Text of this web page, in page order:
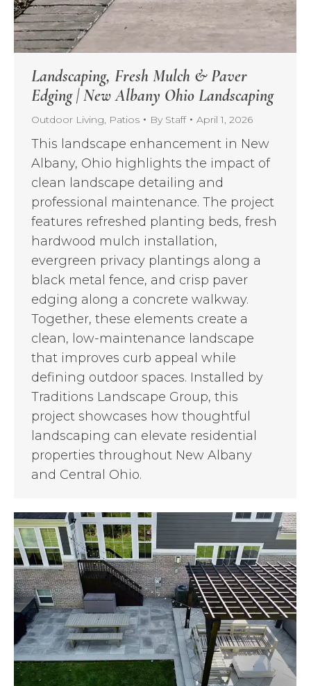
Landscaping, Fresh Mulch & Paver
Edging | New Albany Ohio Landscaping
Outdoor Living Patios By Staff April 1, 2026
This landscape enhancement in New
Albany, Ohio highlights the impact of
clean landscape detailing and
professional maintenance. The project
features refreshed planting beds, fresh
hardwood mulch installation,
evergreen privacy plantings along a
black metal fence, and crisp paver
edging along a concrete walkway.
Together, these elements create a
clean, low-maintenance landscape
that improves curb appeal while
defining outdoor spaces. Installed by
Traditions Landscape Group, this
project showcases how thoughtful
landscaping can elevate residential
properties throughout New Albany
and Central Ohio.